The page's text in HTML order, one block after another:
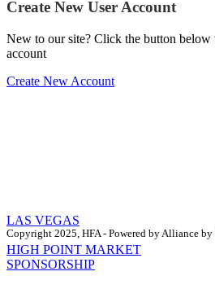
Create New User Account
New to our site? Click the button below
account
Create New Account
Copyright 2025, HFA - Powered by Alliance by
LAS VEGAS
HIGH POINT MARKET
SPONSORSHIP